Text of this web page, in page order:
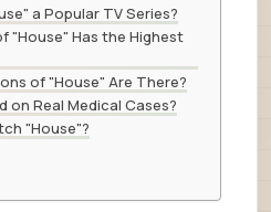
a Popular TV Series?
"House" Has the Highest
of "House" Are There?
on Real Medical Cases?
"House"?